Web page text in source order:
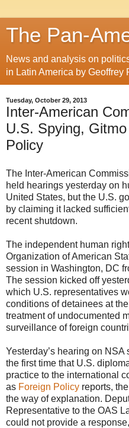
The Pan-
News and analysis on
in Latin America by Geoffrey
Tuesday, October 29, 2013
Inter-American
U.S. Spying,
Policy
The Inter-American
held hearings yesterday on
United States, but the U.S.
by claiming it lacked
recent shutdown.
The independent human
Organization of American
session in Washington, DC
The session kicked off
which U.S. representatives
conditions of detainees at
treatment of undocumented
surveillance of foreign
Yesterday’s hearing on
the first time that U.S.
practice to the international
as Foreign Policy reports,
the way of explanation.
Representative to the OAS
could not provide a